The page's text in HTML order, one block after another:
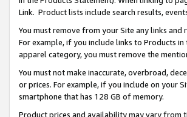
Link. Product lists include search results,
You must remove from your Site any links
For example, if you include links to Products
apparel category, you must remove the
You must not make inaccurate, overbroad,
or prices. For example, if you include on your
smartphone that has 128 GB of memory.
Product prices and availability may vary from